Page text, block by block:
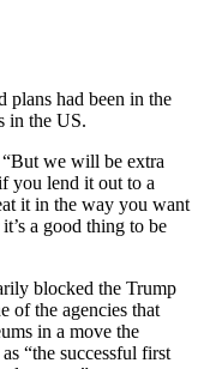
plans had been in the
in the US.
“But we will be extra
you lend it out to a
it in the way you want
a good thing to be
blocked the Trump
of the agencies that
in a move the
“the successful first